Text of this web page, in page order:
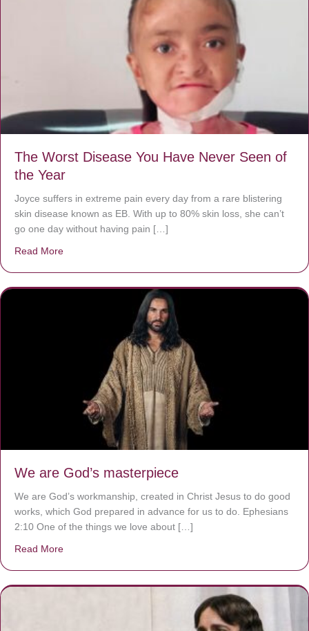
The Worst Disease You Have Never Seen of
the Year
Joyce suffers in extreme pain every day from a rare blistering
skin disease known as EB. With up to 80% skin loss, she can’t
go one day without having pain […]
Read More
We are God’s masterpiece
We are God’s workmanship, created in Christ Jesus to do good
works, which God prepared in advance for us to do. Ephesians
2:10 One of the things we love about […]
Read More